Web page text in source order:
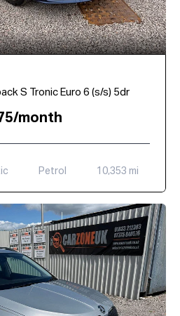
S Tronic Euro 6 (s/s) 5dr
month
Petrol 10,353 mi